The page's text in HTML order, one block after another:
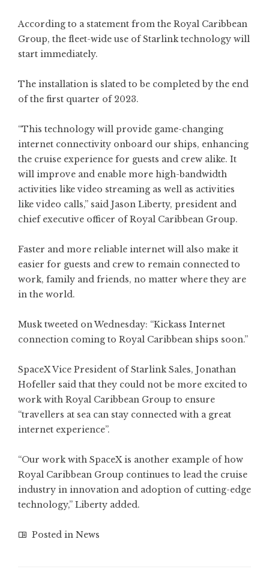
According to a statement from the Royal Caribbean
Group, the fleet-wide use of Starlink technology will
start immediately.
The installation is slated to be completed by the end
of the first quarter of 2023.
“This technology will provide game-changing
internet connectivity onboard our ships, enhancing
the cruise experience for guests and crew alike. It
will improve and enable more high-bandwidth
activities like video streaming as well as activities
like video calls,” said Jason Liberty, president and
chief executive officer of Royal Caribbean Group.
Faster and more reliable internet will also make it
easier for guests and crew to remain connected to
work, family and friends, no matter where they are
in the world.
Musk tweeted on Wednesday: “Kickass Internet
connection coming to Royal Caribbean ships soon.”
SpaceX Vice President of Starlink Sales, Jonathan
Hofeller said that they could not be more excited to
work with Royal Caribbean Group to ensure
“travellers at sea can stay connected with a great
internet experience”.
“Our work with SpaceX is another example of how
Royal Caribbean Group continues to lead the cruise
industry in innovation and adoption of cutting-edge
technology,” Liberty added.
Posted in News